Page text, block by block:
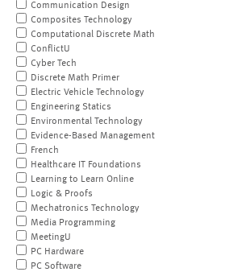
Communication Design
Composites Technology
Computational Discrete Math
ConflictU
Cyber Tech
Discrete Math Primer
Electric Vehicle Technology
Engineering Statics
Environmental Technology
Evidence-Based Management
French
Healthcare IT Foundations
Learning to Learn Online
Logic & Proofs
Mechatronics Technology
Media Programming
MeetingU
PC Hardware
PC Software